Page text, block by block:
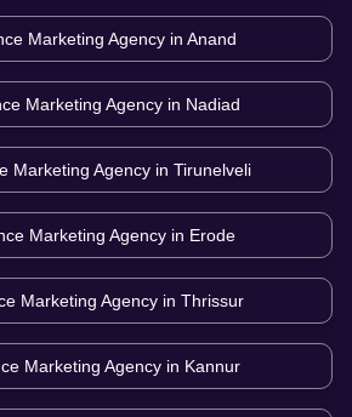
Marketing Agency in Anand
Marketing Agency in Nadiad
Marketing Agency in Tirunelveli
Marketing Agency in Erode
Marketing Agency in Thrissur
Marketing Agency in Kannur